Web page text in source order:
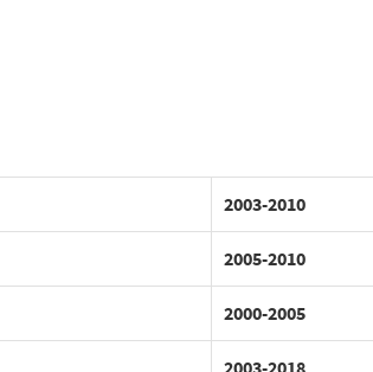
2003-2010
2005-2010
2000-2005
2003-2018